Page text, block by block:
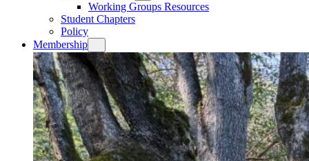
Working Groups Resources
Student Chapters
Policy
Membership